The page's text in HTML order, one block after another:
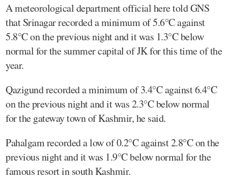
A meteorological department official here told GNS
that Srinagar recorded a minimum of 5.6°C against
5.8°C on the previous night and it was 1.3°C below
normal for the summer capital of JK for this time of the
year.
Qazigund recorded a minimum of 3.4°C against 6.4°C
on the previous night and it was 2.3°C below normal
for the gateway town of Kashmir, he said.
Pahalgam recorded a low of 0.2°C against 2.8°C on the
previous night and it was 1.9°C below normal for the
famous resort in south Kashmir.